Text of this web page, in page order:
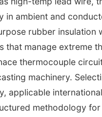
in ambient and
rubber
that manage extreme
thermocouple
machinery.
applicable
methodology